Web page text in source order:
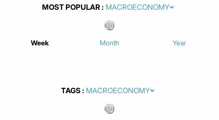
MOST POPULAR
Week Month Year
TAGS